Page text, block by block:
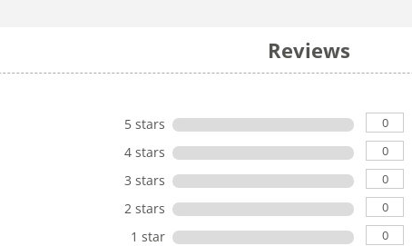
Reviews
5 stars 0
4 stars 0
3 stars 0
2 stars 0
1 star 0